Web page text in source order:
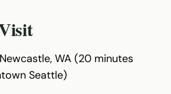
Newcastle, WA (20 minutes
Seattle)